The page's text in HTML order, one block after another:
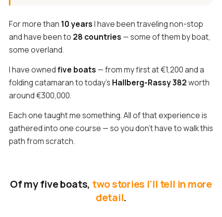
For more than 10 yearsI have been traveling non-stop
and have been to 28 countries — some of them by boat,
some overland.
I have ownedfive boats — from my first at €1,200 and a
folding catamaran to today's Hallberg-Rassy 382worth
around €300,000.
Each one taught me something. All of that experience is
gathered into one course — so you don't have to walk this
path from scratch.
Of my five boats, two stories I'll tell in more
detail.